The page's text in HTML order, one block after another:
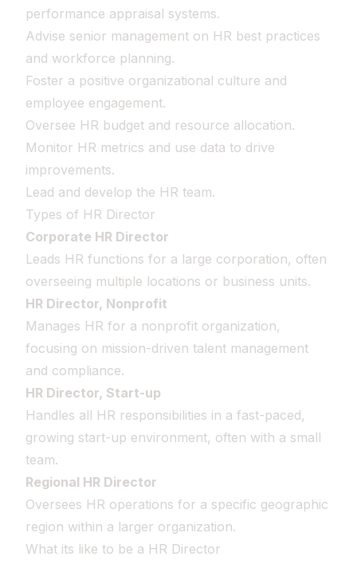
performance appraisal systems.
Advise senior management on HR best practices
and workforce planning.
Foster a positive organizational culture and
employee engagement.
Oversee HR budget and resource allocation.
Monitor HR metrics and use data to drive
improvements.
Lead and develop the HR team.
Types of HR Director
Corporate HR Director
Leads HR functions for a large corporation, often
overseeing multiple locations or business units.
HR Director, Nonprofit
Manages HR for a nonprofit organization,
focusing on mission-driven talent management
and compliance.
HR Director, Start-up
Handles all HR responsibilities in a fast-paced,
growing start-up environment, often with a small
team.
Regional HR Director
Oversees HR operations for a specific geographic
region within a larger organization.
What its like to be a HR Director